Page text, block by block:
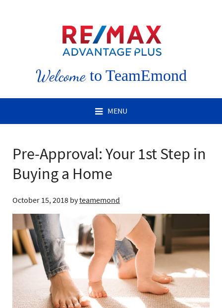
Welcometo TeamEmond
MENU
Pre-Approval: Your 1st Step in
Buying a Home
October 15, 2018 byteamemond